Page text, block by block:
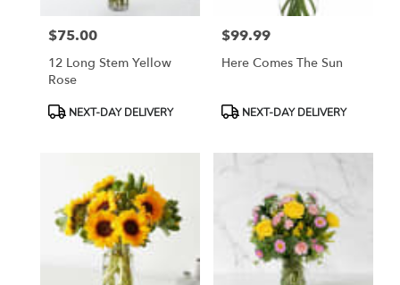
Price:
$75.00
12 Long Stem Yellow
Rose
ProductNEXT-DAY DELIVERY
Price:
$99.99
Here Comes The Sun
ProductNEXT-DAY DELIVERY